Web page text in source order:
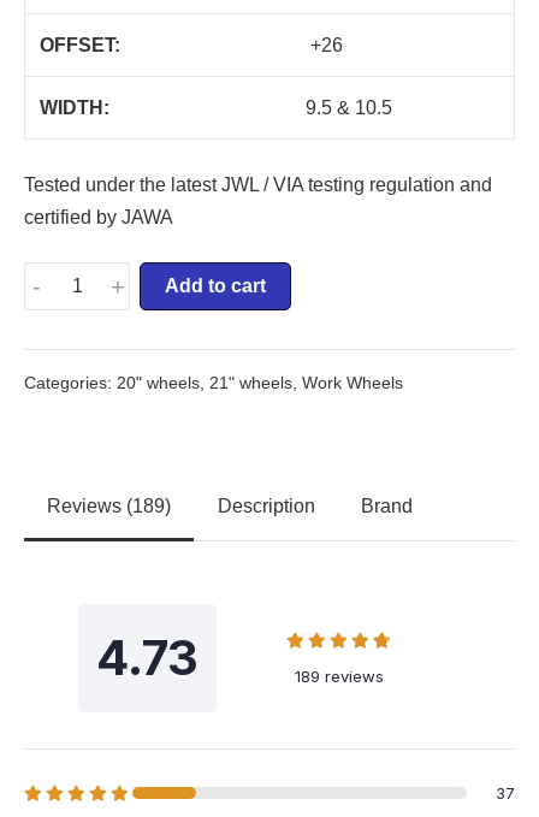
OFFSET: +26
WIDTH: 9.5 & 10.5
Tested under the latest JWL / VIA testing regulation and
certified by JAWA
- + Add to cart
Categories: 20" wheels, 21" wheels, Work Wheels
Reviews (189) Description Brand
4.73 189 reviews
37